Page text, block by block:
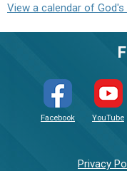
View a calendar of God's
Facebook YouTube
Privacy